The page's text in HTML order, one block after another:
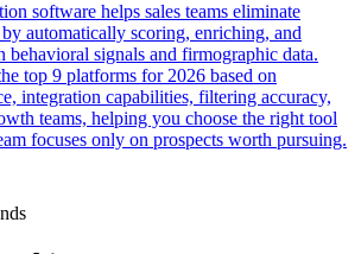
software helps sales teams eliminate
automatically scoring, enriching, and
behavioral signals and firmographic data.
top 9 platforms for 2026 based on
integration capabilities, filtering accuracy,
teams, helping you choose the right tool
focuses only on prospects worth pursuing.